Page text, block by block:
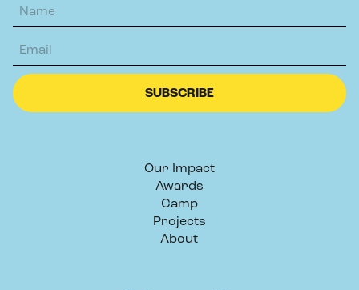
Our Impact
Awards
Camp
Projects
About